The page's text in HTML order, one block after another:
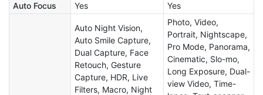
Auto Focus
Yes Yes
Auto Night Vision,
Auto Smile Capture,
Dual Capture, Face
Retouch, Gesture
Capture, HDR, Live
Filters, Macro, Night
Photo, Video,
Portrait, Nightscape,
Pro Mode, Panorama,
Cinematic, Slo-mo,
Long Exposure, Dual-
view Video, Time-